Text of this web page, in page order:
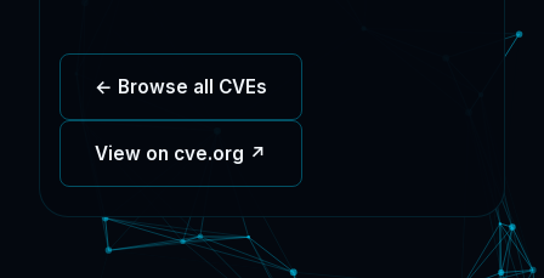
← Browse all CVEs
View on cve.org ↗